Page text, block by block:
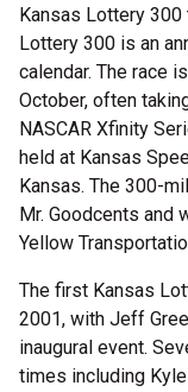
Kansas Lottery
Lottery 300 is an
calendar. The race
October, often
NASCAR Xfinity
held at Kansas
Kansas. The 300-
Mr. Goodcents and
Yellow
The first Kansas
2001, with Jeff
inaugural event.
times including